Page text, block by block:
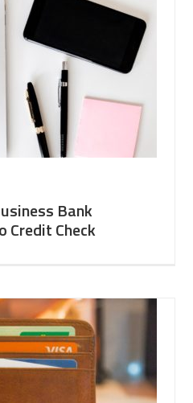
Bank
Credit Check